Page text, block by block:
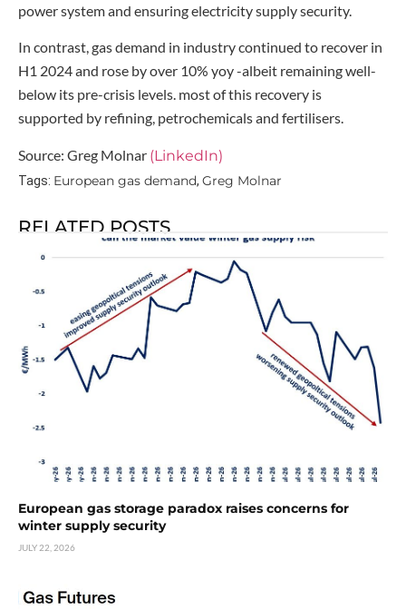
power system and ensuring electricity supply security.
In contrast, gas demand in industry continued to recover in
H1 2024 and rose by over 10% yoy -albeit remaining well-
below its pre-crisis levels. most of this recovery is
supported by refining, petrochemicals and fertilisers.
Source: Greg Molnar (LinkedIn)
Tags: European gas demand, Greg Molnar
RELATED POSTS
European gas storage paradox raises concerns for
winter supply security
JULY 22, 2026